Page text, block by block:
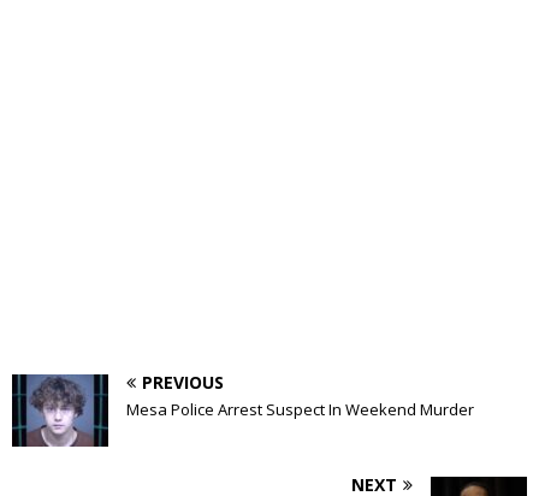
PREVIOUS
Mesa Police Arrest Suspect In Weekend Murder
NEXT